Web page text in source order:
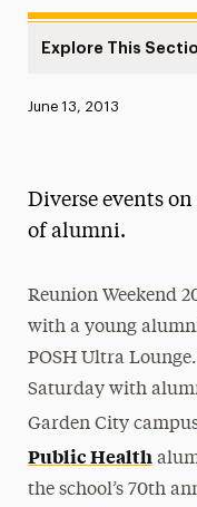
Explore This
News
Research
Published:
June 13, 2013
Diverse events
of alumni.
Reunion Weekend
with a young
POSH Ultra
Saturday with
Garden City
Public Health
the school’s 70th